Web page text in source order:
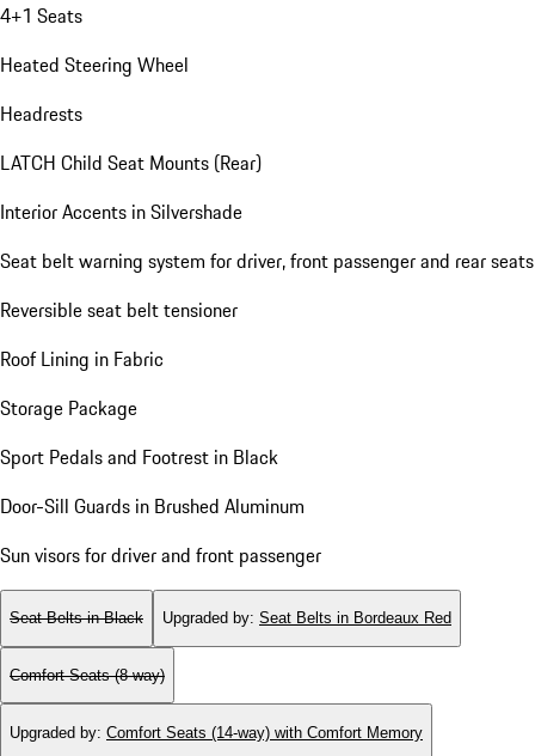
4+1 Seats
Heated Steering Wheel
Headrests
LATCH Child Seat Mounts (Rear)
Interior Accents in Silvershade
Seat belt warning system for driver, front passenger and rear seats
Reversible seat belt tensioner
Roof Lining in Fabric
Storage Package
Sport Pedals and Footrest in Black
Door-Sill Guards in Brushed Aluminum
Sun visors for driver and front passenger
Seat Belts in Black Upgraded by: Seat Belts in Bordeaux Red
Comfort Seats (8-way)
Upgraded by: Comfort Seats (14-way) with Comfort Memory